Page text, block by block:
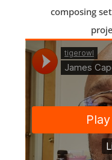
composing